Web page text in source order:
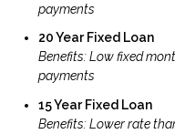
payments
20 Year Fixed Loan
Benefits: Low fixed
payments
15 Year Fixed Loan
Benefits: Lower rate